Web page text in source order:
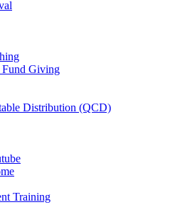
Giving
Distribution (QCD)
Training